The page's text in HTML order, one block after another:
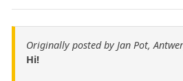
Originally posted by Jan Pot,
Hi!